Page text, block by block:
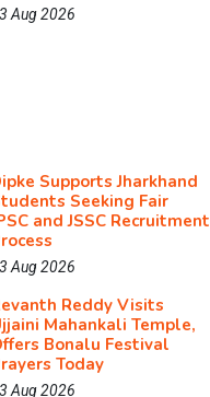
Aug 2026
Supports Jharkhand
Seeking Fair
and JSSC Recruitment
Aug 2026
Reddy Visits
Mahankali Temple,
Bonalu Festival
Today
Aug 2026